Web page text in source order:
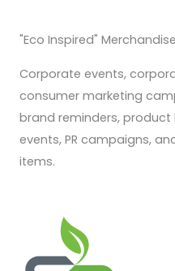
"Eco Inspired"
Corporate events,
consumer marketing
brand reminders, product
events, PR campaigns,
items.